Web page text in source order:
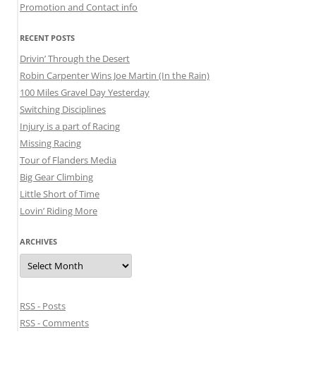
Promotion and Contact info
RECENT POSTS
Drivin’ Through the Desert
Robin Carpenter Wins Joe Martin (In the Rain)
100 Miles Gravel Day Yesterday
Switching Disciplines
Injury is a part of Racing
Missing Racing
Tour of Flanders Media
Big Gear Climbing
Little Short of Time
Lovin’ Riding More
ARCHIVES
Archives
RSS - Posts
RSS - Comments